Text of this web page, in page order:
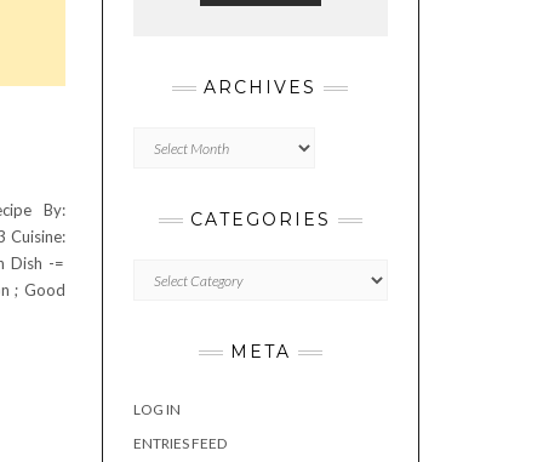
By:
Cuisine:
Dish -=
; Good
ARCHIVES
CATEGORIES
META
LOG IN
ENTRIES FEED